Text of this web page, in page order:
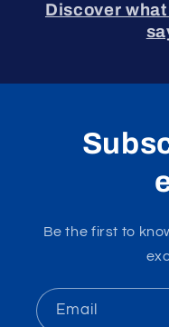
Discover
Be the first to
Email